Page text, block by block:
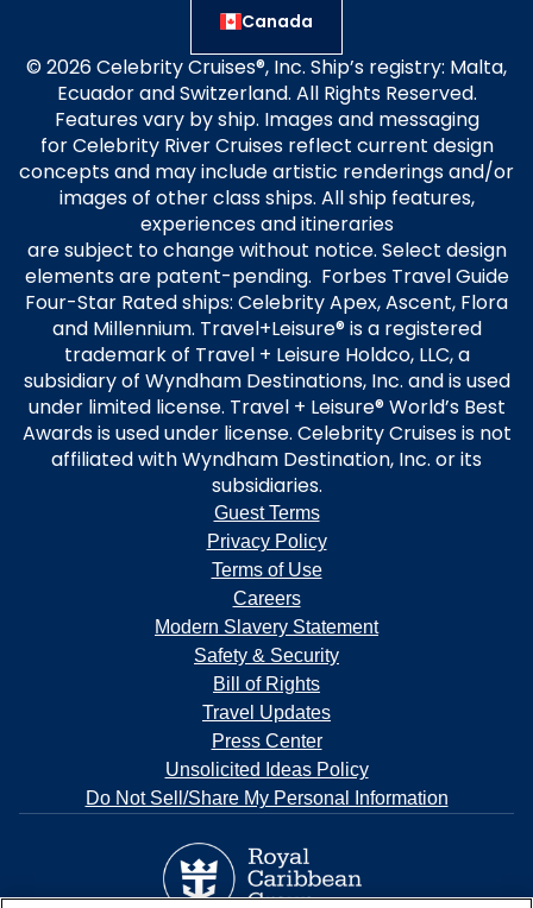
Canada
© 2026 Celebrity Cruises®, Inc. Ship’s registry: Malta,
Ecuador and Switzerland. All Rights Reserved.
Features vary by ship. Images and messaging
for Celebrity River Cruises reflect current design
concepts and may include artistic renderings and/or
images of other class ships. All ship features,
experiences and itineraries
are subject to change without notice. Select design
elements are patent-pending. Forbes Travel Guide
Four-Star Rated ships: Celebrity Apex, Ascent, Flora
and Millennium. Travel+Leisure® is a registered
trademark of Travel + Leisure Holdco, LLC, a
subsidiary of Wyndham Destinations, Inc. and is used
under limited license. Travel + Leisure® World’s Best
Awards is used under license. Celebrity Cruises is not
affiliated with Wyndham Destination, Inc. or its
subsidiaries.
Guest Terms
Privacy Policy
Terms of Use
Careers
Modern Slavery Statement
Safety & Security
Bill of Rights
Travel Updates
Press Center
Unsolicited Ideas Policy
Do Not Sell/Share My Personal Information